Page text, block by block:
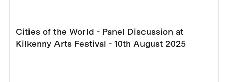
Cities of the World - Panel Discussion at
Kilkenny Arts Festival - 10th August 2025